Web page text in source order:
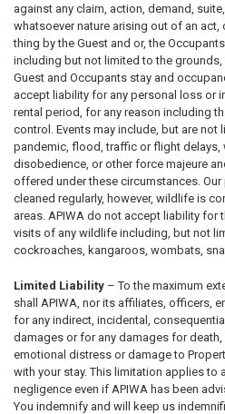
against any claim, action, demand,
whatsoever nature arising out of an
thing by the Guest and or, the
including but not limited to the
Guest and Occupants stay and
accept liability for any personal loss or
rental period, for any reason including
control. Events may include, but are not
pandemic, flood, traffic or flight delays,
disobedience, or other force majeure
offered under these circumstances.
cleaned regularly, however, wildlife is
areas. APIWA do not accept liability for
visits of any wildlife including, but not
cockroaches, kangaroos, wombats,
Limited Liability– To the maximum
shall APIWA, nor its affiliates, officers,
for any indirect, incidental,
damages or for any damages for death,
emotional distress or damage to
with your stay. This limitation applies
negligence even if APIWA has been
You indemnify and will keep us